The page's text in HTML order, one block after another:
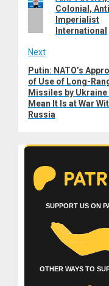
Colonial,
Imperialist
International
Next
Next
post:
Putin: NATO’s
of Use of Long-
Missiles by Ukraine
Mean It Is at War
Russia
SUPPORT US ON
OTHER WAYS TO